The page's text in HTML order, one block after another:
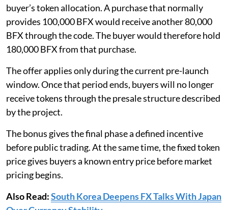
buyer’s token allocation. A purchase that normally
provides 100,000 BFX would receive another 80,000
BFX through the code. The buyer would therefore hold
180,000 BFX from that purchase.
The offer applies only during the current pre-launch
window. Once that period ends, buyers will no longer
receive tokens through the presale structure described
by the project.
The bonus gives the final phase a defined incentive
before public trading. At the same time, the fixed token
price gives buyers a known entry price before market
pricing begins.
Also Read:South Korea Deepens FX Talks With Japan